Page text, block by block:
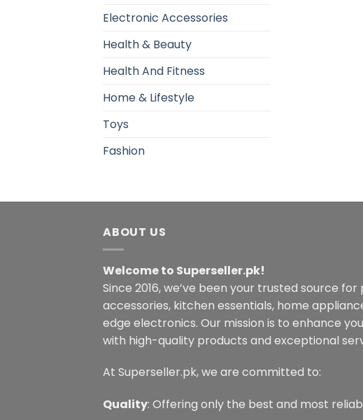
Electronic Accessories
Health & Beauty
Health And Fitness
Home & Lifestyle
Toys
Fashion
ABOUT US
Welcome to Superseller.pk!
Since 2016, we’ve been your trusted source
accessories, kitchen essentials, home
edge electronics. Our mission is to enhance
with high-quality products and exceptional
At Superseller.pk, we are committed to:
Quality: Offering only the best and most